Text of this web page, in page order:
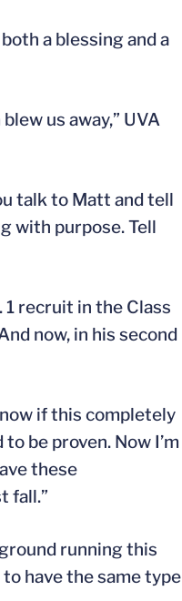
a blessing and a
us away,” UVA
talk to Matt and tell
with purpose. Tell
1 recruit in the Class
now, in his second
if this completely
be proven. Now I’m
these
fall.”
running this
have the same type